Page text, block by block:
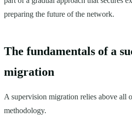
preparing the future of the network.
The fundamentals of a
migration
A supervision migration relies above all
methodology.